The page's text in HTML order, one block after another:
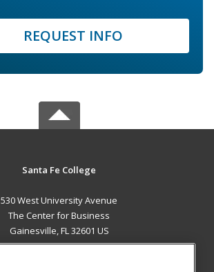
REQUEST INFO
Santa Fe College
530 West University Avenue
The Center for Business
Gainesville, FL 32601 US